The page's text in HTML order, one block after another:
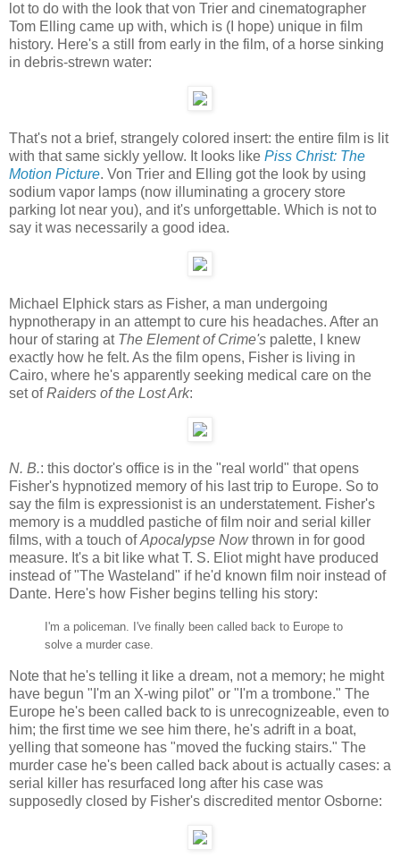
lot to do with the look that von Trier and cinematographer
Tom Elling came up with, which is (I hope) unique in film
history. Here's a still from early in the film, of a horse sinking
in debris-strewn water:
That's not a brief, strangely colored insert: the entire film is lit
with that same sickly yellow. It looks like Piss Christ: The
Motion Picture. Von Trier and Elling got the look by using
sodium vapor lamps (now illuminating a grocery store
parking lot near you), and it's unforgettable. Which is not to
say it was necessarily a good idea.
Michael Elphick stars as Fisher, a man undergoing
hypnotherapy in an attempt to cure his headaches. After an
hour of staring at The Element of Crime's palette, I knew
exactly how he felt. As the film opens, Fisher is living in
Cairo, where he's apparently seeking medical care on the
set ofRaiders of the Lost Ark:
N. B.: this doctor's office is in the "real world" that opens
Fisher's hypnotized memory of his last trip to Europe. So to
say the film is expressionist is an understatement. Fisher's
memory is a muddled pastiche of film noir and serial killer
films, with a touch ofApocalypse Nowthrown in for good
measure. It's a bit like what T. S. Eliot might have produced
instead of "The Wasteland" if he'd known film noir instead of
Dante. Here's how Fisher begins telling his story:
I'm a policeman. I've finally been called back to Europe to
solve a murder case.
Note that he's telling it like a dream, not a memory; he might
have begun "I'm an X-wing pilot" or "I'm a trombone." The
Europe he's been called back to is unrecognizeable, even to
him; the first time we see him there, he's adrift in a boat,
yelling that someone has "moved the fucking stairs." The
murder case he's been called back about is actually cases: a
serial killer has resurfaced long after his case was
supposedly closed by Fisher's discredited mentor Osborne: